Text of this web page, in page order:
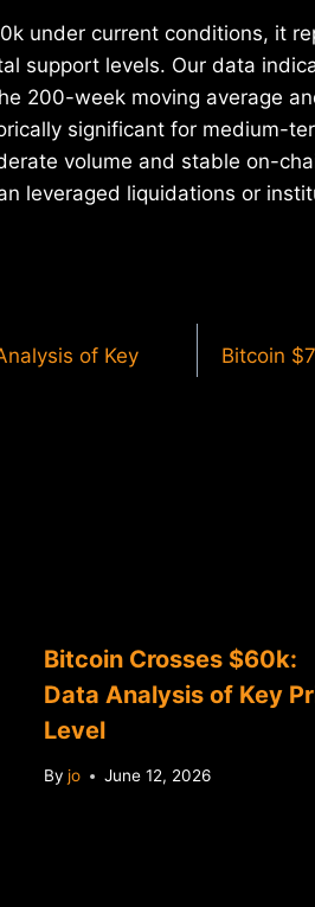
under current conditions, it
support levels. Our data
200-week moving average
significant for medium-
volume and stable on-
leveraged liquidations or
of Key
Bitcoin
Bitcoin Crosses $60k:
Data Analysis of Key
Level
By jo June 12, 2026